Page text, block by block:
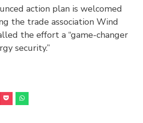
action plan is welcomed
the trade association Wind
the effort a “game-changer
security.”